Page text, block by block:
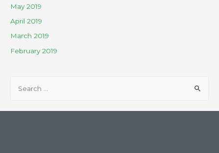
May 2019
April 2019
March 2019
February 2019